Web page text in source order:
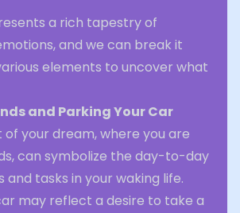
a rich tapestry of
and we can break it
elements to uncover what
and Parking Your Car
of your dream, where you are
can symbolize the day-to-day
and tasks in your waking life.
may reflect a desire to take a